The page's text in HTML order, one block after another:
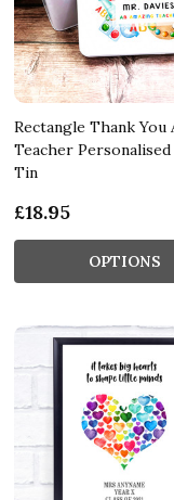
Rectangle Thank You
Teacher
Tin
£18.95
OPTIONS